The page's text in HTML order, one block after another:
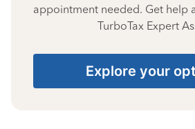
appointment needed. Get help
TurboTax Expert
Explore your